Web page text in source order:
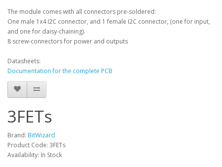
The module comes with all connectors pre-soldered:
One male 1x4 I2C connector, and 1 female I2C connector, (one for input,
and one for daisy-chaining).
8 screw-connectors for power and outputs
Datasheets:
Documentation for the complete PCB
3FETs
Brand: BitWizard
Product Code: 3FETs
Availability: In Stock